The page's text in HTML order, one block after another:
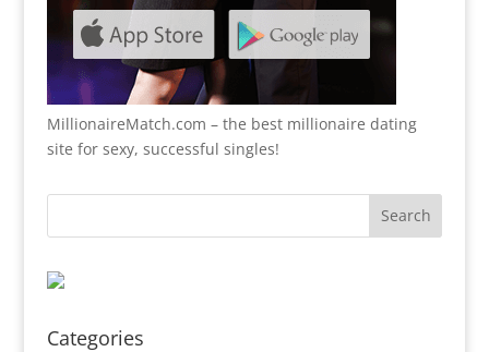
MillionaireMatch.com – the best millionaire dating
site for sexy, successful singles!
Categories